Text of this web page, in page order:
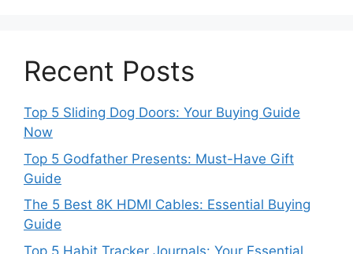
Recent Posts
Top 5 Sliding Dog Doors: Your Buying Guide
Now
Top 5 Godfather Presents: Must-Have Gift
Guide
The 5 Best 8K HDMI Cables: Essential Buying
Guide
Top 5 Habit Tracker Journals: Your Essential